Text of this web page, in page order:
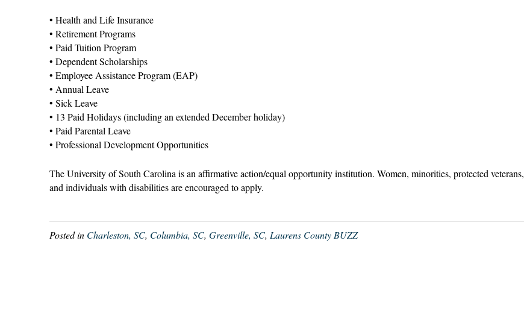
• Health and Life Insurance
• Retirement Programs
• Paid Tuition Program
• Dependent Scholarships
• Employee Assistance Program (EAP)
• Annual Leave
• Sick Leave
• 13 Paid Holidays (including an extended December holiday)
• Paid Parental Leave
• Professional Development Opportunities
The University of South Carolina is an affirmative action/equal opportunity institution. Women, minorities, protected veterans,
and individuals with disabilities are encouraged to apply.
Posted in Charleston, SC, Columbia, SC,Greenville, SC, Laurens County BUZZ